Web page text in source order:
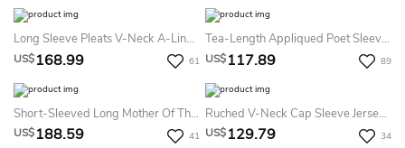
Long Sleeve Pleats V-Neck A-LineVintage Elegant Chiffon Tall Woman Floor-Length Prom Evening Dress With Zipper Back
US$168.99 61
Tea-Length Appliqued Poet Sleeve Cowl Neck Chiffon Mother Of The Bride Dress
US$117.89 89
Short-Sleeved Long Mother Of The Bride Dress With Appliques And Jewels
US$188.59 41
Ruched V-Neck Cap Sleeve Jersey Mother Of The Bride Dress With Beading
US$129.79 34